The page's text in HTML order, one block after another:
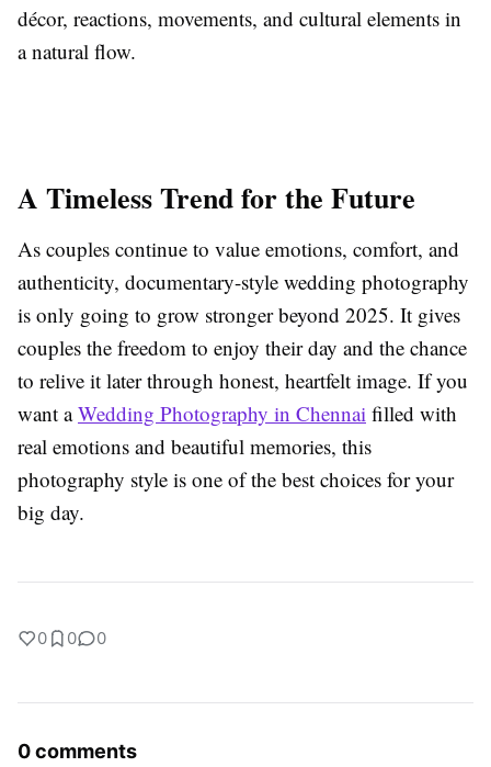
décor, reactions, movements, and cultural elements in
a natural flow.
A Timeless Trend for the Future
As couples continue to value emotions, comfort, and
authenticity, documentary-style wedding photography
is only going to grow stronger beyond 2025. It gives
couples the freedom to enjoy their day and the chance
to relive it later through honest, heartfelt image. If you
want aWedding Photography in Chennai filled with
real emotions and beautiful memories, this
photography style is one of the best choices for your
big day.
0 0 0
0 comments